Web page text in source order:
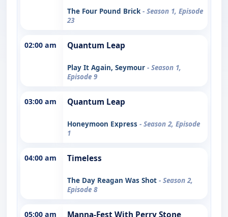
The Four Pound Brick - Season 1, Episode
23
02:00 am Quantum Leap
Play It Again, Seymour - Season 1,
Episode 9
03:00 am Quantum Leap
Honeymoon Express - Season 2, Episode
1
04:00 am Timeless
The Day Reagan Was Shot - Season 2,
Episode 8
05:00 am Manna-Fest With Perry Stone